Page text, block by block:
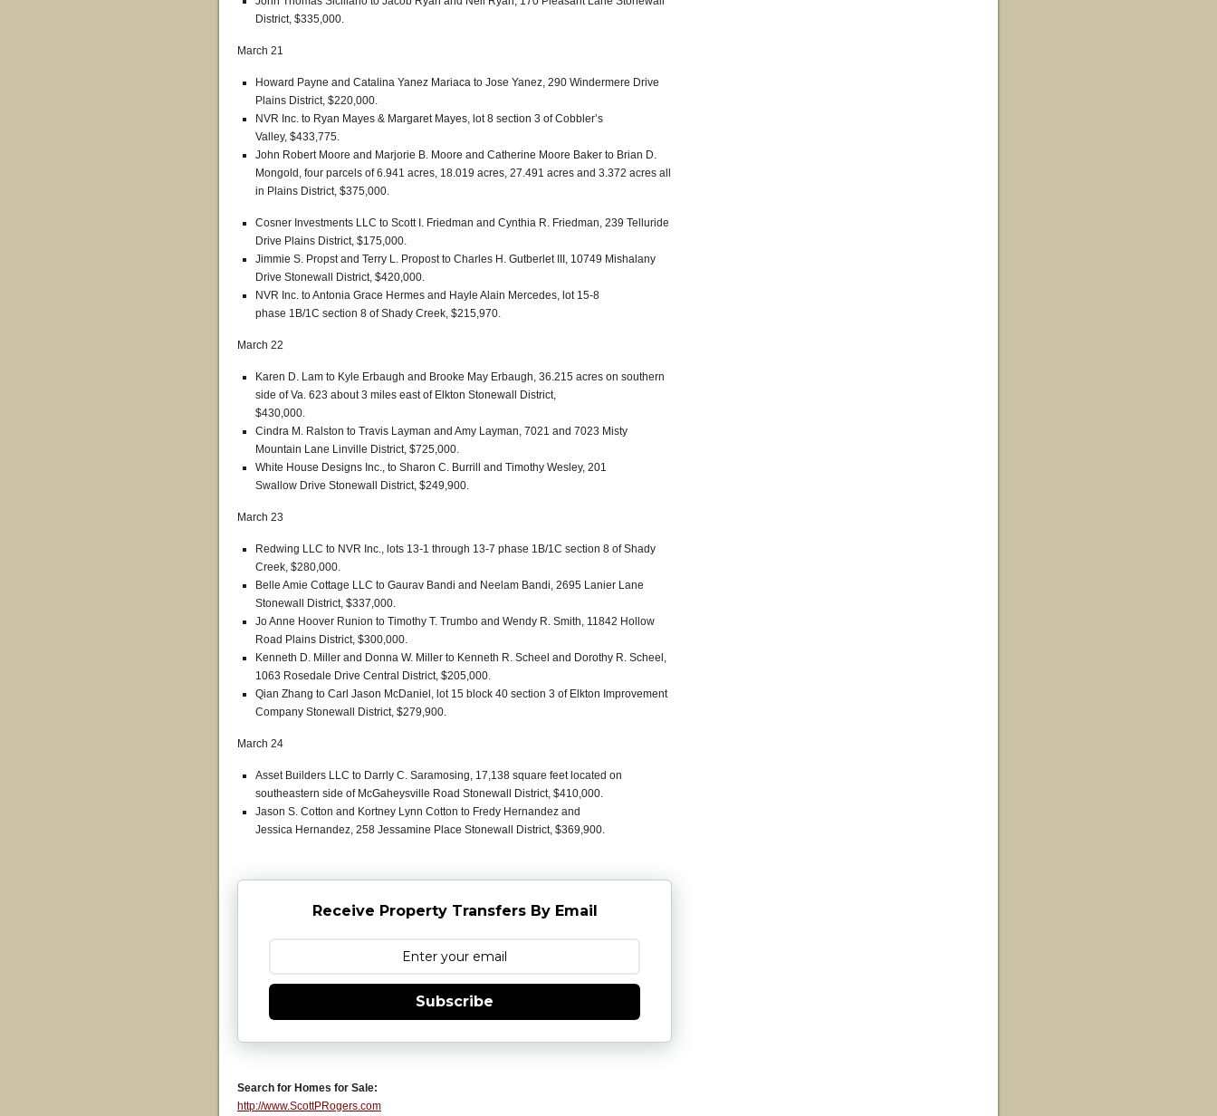
District, $335,000.
March 21
Howard Payne and Catalina Yanez Mariaca to Jose Yanez, 290 Windermere Drive
Plains District, $220,000.
NVR Inc. to Ryan Mayes & Margaret Mayes, lot 8 section 3 of Cobbler’s
Valley, $433,775.
John Robert Moore and Marjorie B. Moore and Catherine Moore Baker to Brian D.
Mongold, four parcels of 6.941 acres, 18.019 acres, 27.491 acres and 3.372 acres all
in Plains District, $375,000.
Cosner Investments LLC to Scott I. Friedman and Cynthia R. Friedman, 239 Telluride
Drive Plains District, $175,000.
Jimmie S. Propst and Terry L. Propost to Charles H. Gutberlet III, 10749 Mishalany
Drive Stonewall District, $420,000.
NVR Inc. to Antonia Grace Hermes and Hayle Alain Mercedes, lot 15-8
phase 1B/1C section 8 of Shady Creek, $215,970.
March 22
Karen D. Lam to Kyle Erbaugh and Brooke May Erbaugh, 36.215 acres on southern
side of Va. 623 about 3 miles east of Elkton Stonewall District,
$430,000.
Cindra M. Ralston to Travis Layman and Amy Layman, 7021 and 7023 Misty
Mountain Lane Linville District, $725,000.
White House Designs Inc., to Sharon C. Burrill and Timothy Wesley, 201
Swallow Drive Stonewall District, $249,900.
March 23
Redwing LLC to NVR Inc., lots 13-1 through 13-7 phase 1B/1C section 8 of Shady
Creek, $280,000.
Belle Amie Cottage LLC to Gaurav Bandi and Neelam Bandi, 2695 Lanier Lane
Stonewall District, $337,000.
Jo Anne Hoover Runion to Timothy T. Trumbo and Wendy R. Smith, 11842 Hollow
Road Plains District, $300,000.
Kenneth D. Miller and Donna W. Miller to Kenneth R. Scheel and Dorothy R. Scheel,
1063 Rosedale Drive Central District, $205,000.
Qian Zhang to Carl Jason McDaniel, lot 15 block 40 section 3 of Elkton Improvement
Company Stonewall District, $279,900.
March 24
Asset Builders LLC to Darrly C. Saramosing, 17,138 square feet located on
southeastern side of McGaheysville Road Stonewall District, $410,000.
Jason S. Cotton and Kortney Lynn Cotton to Fredy Hernandez and
Jessica Hernandez, 258 Jessamine Place Stonewall District, $369,900.
Receive Property Transfers By Email
Subscribe
Search for Homes for Sale:
http://www.ScottPRogers.com